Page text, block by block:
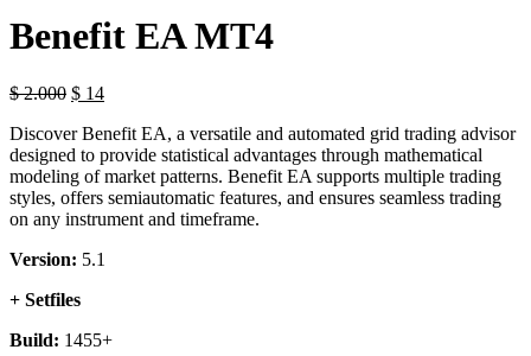
Benefit EA MT4
$2.000 $ 14
Discover Benefit EA, a versatile and automated grid trading advisor
designed to provide statistical advantages through mathematical
modeling of market patterns. Benefit EA supports multiple trading
styles, offers semiautomatic features, and ensures seamless trading
on any instrument and timeframe.
Version: 5.1
+ Setfiles
Build: 1455+